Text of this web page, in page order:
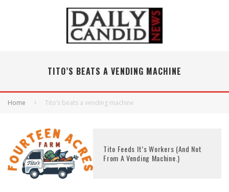
TITO’S BEATS A VENDING MACHINE
Home Tito’s beats a vending machine
Tito Feeds It’s Workers (And Not
From A Vending Machine.)